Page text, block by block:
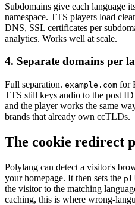
Subdomains give each language
namespace. TTS players load
DNS, SSL certificates per
analytics. Works well at scale.
4. Separate domains per
Full separation. example.com for
TTS still keys audio to the post
and the player works the same
brands that already own ccTLDs.
The cookie redirect
Polylang can detect a visitor's
your homepage. It then sets the
the visitor to the matching
caching, this is where wrong-